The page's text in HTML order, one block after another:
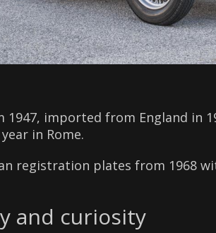
1947, imported from England in
in Rome.
registration plates from 1968
and curiosity